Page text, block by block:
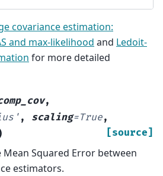
covariance estimation:
and max-likelihood and Ledoit-
for more detailed
,
, scaling=True,
[source]
Mean Squared Error between
estimators.